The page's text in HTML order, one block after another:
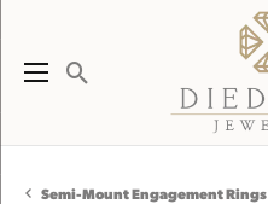
Toggle Search Menu
Semi-Mount Engagement Rings